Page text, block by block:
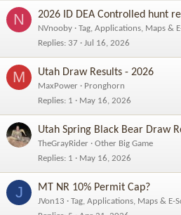
N 2026 ID DEA Controlled hunt
NVnooby
Tag, Applications, Maps &
Replies 37 Jul 16, 2026
M Utah Draw Results - 2026
MaxPower
Pronghorn
Replies 1 May 16, 2026
Utah Spring Black Bear Draw
TheGrayRider
Other Big Game
Replies 1 May 16, 2026
J MT NR 10% Permit Cap?
JVon13
Tag, Applications, Maps & E-